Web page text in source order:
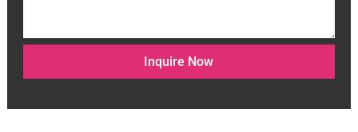
Inquire Now